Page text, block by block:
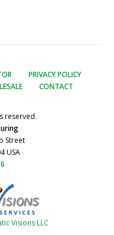
PRIVACY POLICY
CONTACT
reserved.
Street
USA
Visions LLC